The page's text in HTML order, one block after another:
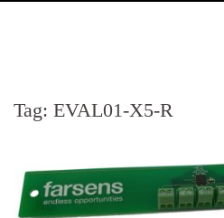
Tag: EVAL01-X5-R